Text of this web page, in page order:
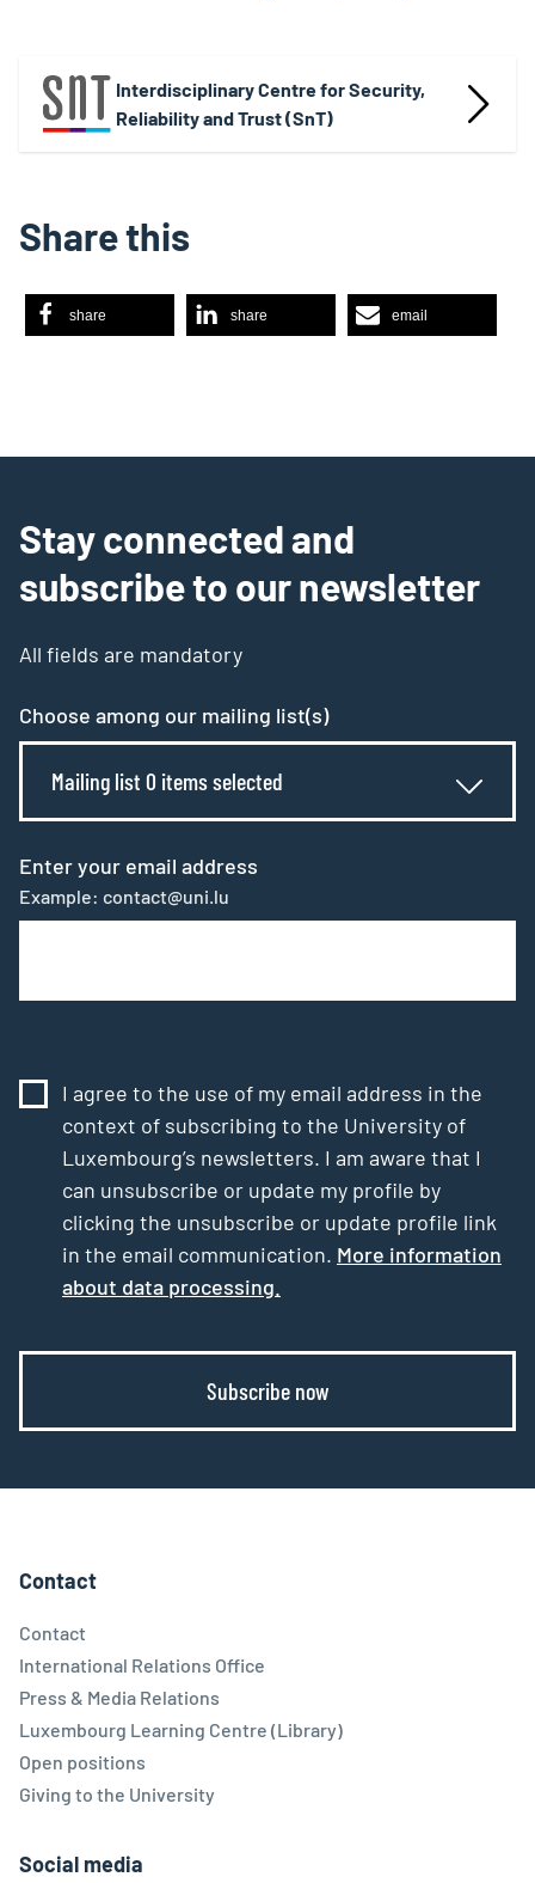
Interdisciplinary Centre for Security,
Reliability and Trust (SnT)
Share this
share share email
Stay connected and
subscribe to our newsletter
All fields are mandatory
Choose among our mailing list(s)
Mailing list 0 items selected
Enter your email address
Example: contact@uni.lu
I agree to the use of my email address in the
context of subscribing to the University of
Luxembourg’s newsletters. I am aware that I
can unsubscribe or update my profile by
clicking the unsubscribe or update profile link
in the email communication. More information
about data processing.
Subscribe now
Contact
Contact
International Relations Office
Press & Media Relations
Luxembourg Learning Centre (Library)
Open positions
Giving to the University
Social media